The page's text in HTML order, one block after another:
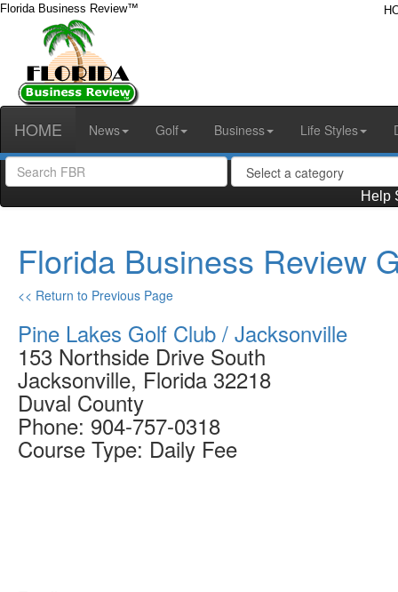
Florida Business Review™
HOME News Golf Business Life Styles
Help
Florida Business Review
<< Return to Previous Page
Pine Lakes Golf Club / Jacksonville
153 Northside Drive South
Jacksonville, Florida 32218
Duval County
Phone: 904-757-0318
Course Type: Daily Fee